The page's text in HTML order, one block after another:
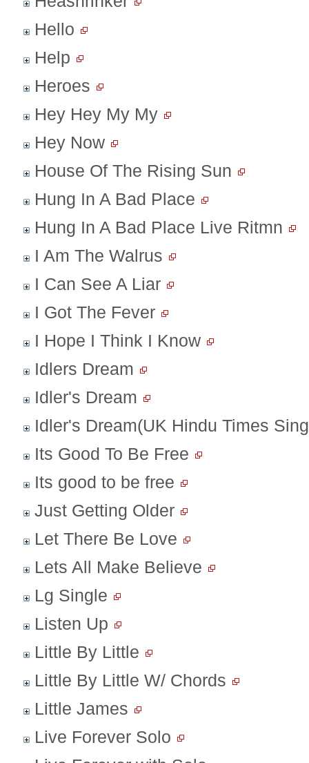
Hello
Help
Heroes
Hey Hey My My
Hey Now
House Of The Rising Sun
Hung In A Bad Place
Hung In A Bad Place Live Ritmn
I Am The Walrus
I Can See A Liar
I Got The Fever
I Hope I Think I Know
Idlers Dream
Idler's Dream
Idler's Dream(UK Hindu Times
Its Good To Be Free
Its good to be free
Just Getting Older
Let There Be Love
Lets All Make Believe
Lg Single
Listen Up
Little By Little
Little By Little W/ Chords
Little James
Live Forever Solo